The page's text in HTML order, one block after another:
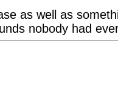
as well as
nobody had